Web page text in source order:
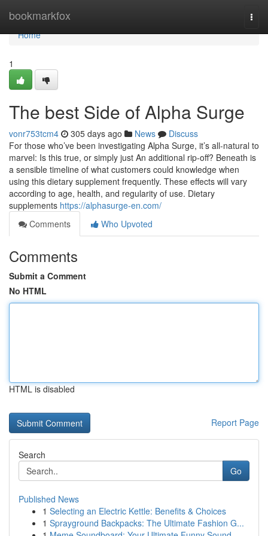
bookmarkfox
Home
Home
1
The best Side of Alpha Surge
vonr753tcm4 305 days ago News
Discuss
For those who’ve been investigating Alpha Surge, it’s all-natural to
marvel: Is this true, or simply just An additional rip-off? Beneath is
a sensible timeline of what customers could knowledge when
using this dietary supplement frequently. These effects will vary
according to age, health, and regularity of use. Dietary
supplements https://alphasurge-en.com/
Comments
Who Upvoted
Comments
Submit a Comment
No HTML
HTML is disabled
Report Page
Search
Go
Published News
1 Selecting an Electric Kettle: Benefits & Choices
1 Sprayground Backpacks: The Ultimate Fashion G...